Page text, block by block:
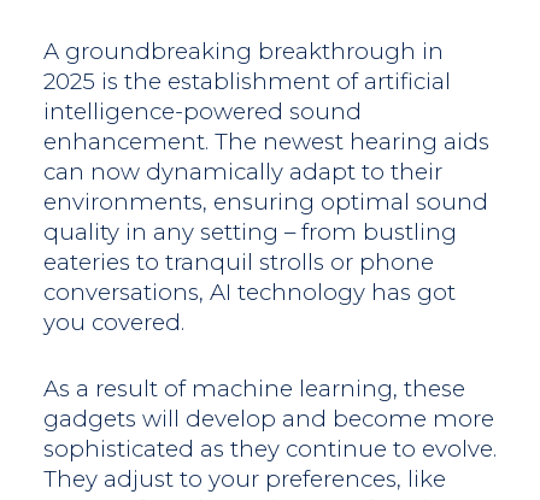
A groundbreaking breakthrough in
2025 is the establishment of artificial
intelligence-powered sound
enhancement. The newest hearing aids
can now dynamically adapt to their
environments, ensuring optimal sound
quality in any setting – from bustling
eateries to tranquil strolls or phone
conversations, AI technology has got
you covered.
As a result of machine learning, these
gadgets will develop and become more
sophisticated as they continue to evolve.
They adjust to your preferences, like